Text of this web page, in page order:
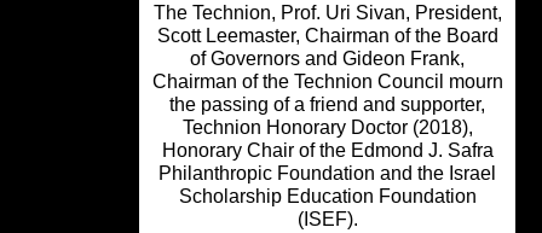
The Technion, Prof. Uri Sivan,
Scott Leemaster, Chairman of the
of Governors and Gideon Frank,
Chairman of the Technion Council
the passing of a friend and
Technion Honorary Doctor (2018),
Honorary Chair of the Edmond J.
Philanthropic Foundation and the
Scholarship Education Foundation